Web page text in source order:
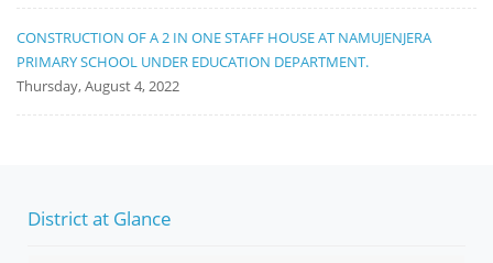
CONSTRUCTION OF A 2 IN ONE STAFF HOUSE AT NAMUJENJERA
PRIMARY SCHOOL UNDER EDUCATION DEPARTMENT.
Thursday, August 4, 2022
District at Glance